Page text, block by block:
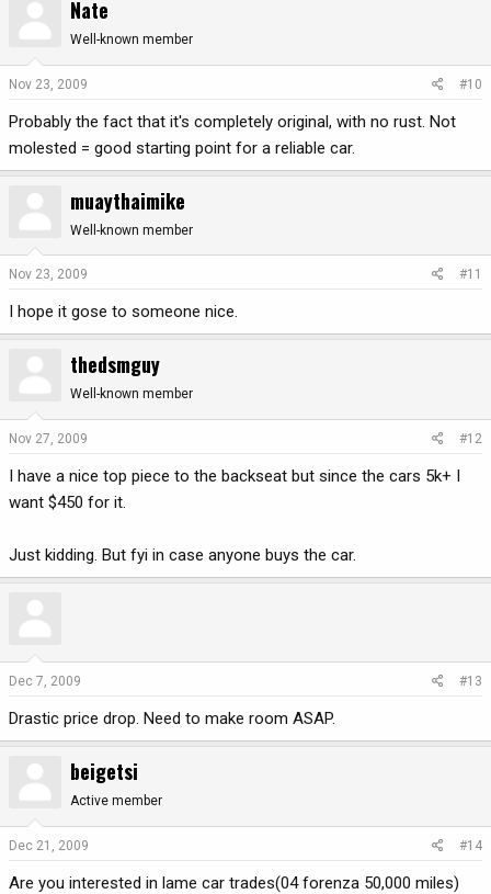
Nate
Well-known member
Nov 23, 2009 #10
Probably the fact that it's completely original, with no rust. Not
molested = good starting point for a reliable car.
muaythaimike
Well-known member
Nov 23, 2009 #11
I hope it gose to someone nice.
thedsmguy
Well-known member
Nov 27, 2009 #12
I have a nice top piece to the backseat but since the cars 5k+ I
want $450 for it.
Just kidding. But fyi in case anyone buys the car.
Dec 7, 2009 #13
Drastic price drop. Need to make room ASAP.
beigetsi
Active member
Dec 21, 2009 #14
Are you interested in lame car trades(04 forenza 50,000 miles)